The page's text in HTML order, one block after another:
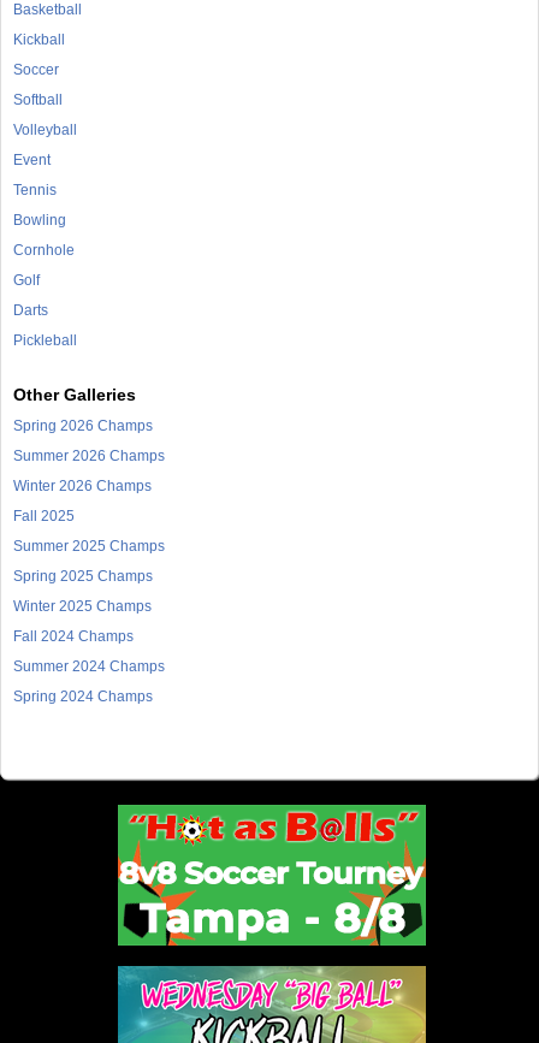
Basketball
Kickball
Soccer
Softball
Volleyball
Event
Tennis
Bowling
Cornhole
Golf
Darts
Pickleball
Other Galleries
Spring 2026 Champs
Summer 2026 Champs
Winter 2026 Champs
Fall 2025
Summer 2025 Champs
Spring 2025 Champs
Winter 2025 Champs
Fall 2024 Champs
Summer 2024 Champs
Spring 2024 Champs